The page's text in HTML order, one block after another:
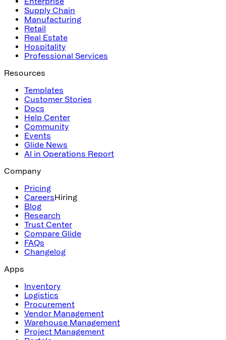
Supply Chain
Manufacturing
Retail
Real Estate
Hospitality
Professional Services
Resources
Templates
Customer Stories
Docs
Help Center
Community
Events
Glide News
AI in Operations Report
Company
Pricing
CareersHiring
Blog
Research
Trust Center
Compare Glide
FAQs
Changelog
Apps
Inventory
Logistics
Procurement
Vendor Management
Warehouse Management
Project Management